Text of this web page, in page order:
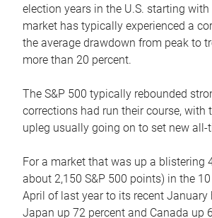
election years in the U.S. starting with
market has typically experienced a
the average drawdown from peak to
more than 20 percent.
The S&P 500 typically rebounded
corrections had run their course, with
upleg usually going on to set new all-
For a market that was up a blistering
about 2,150 S&P 500 points) in the
April of last year to its recent
Japan up 72 percent and Canada up